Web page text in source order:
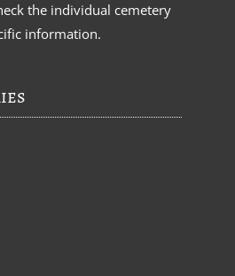
the individual cemetery
information.